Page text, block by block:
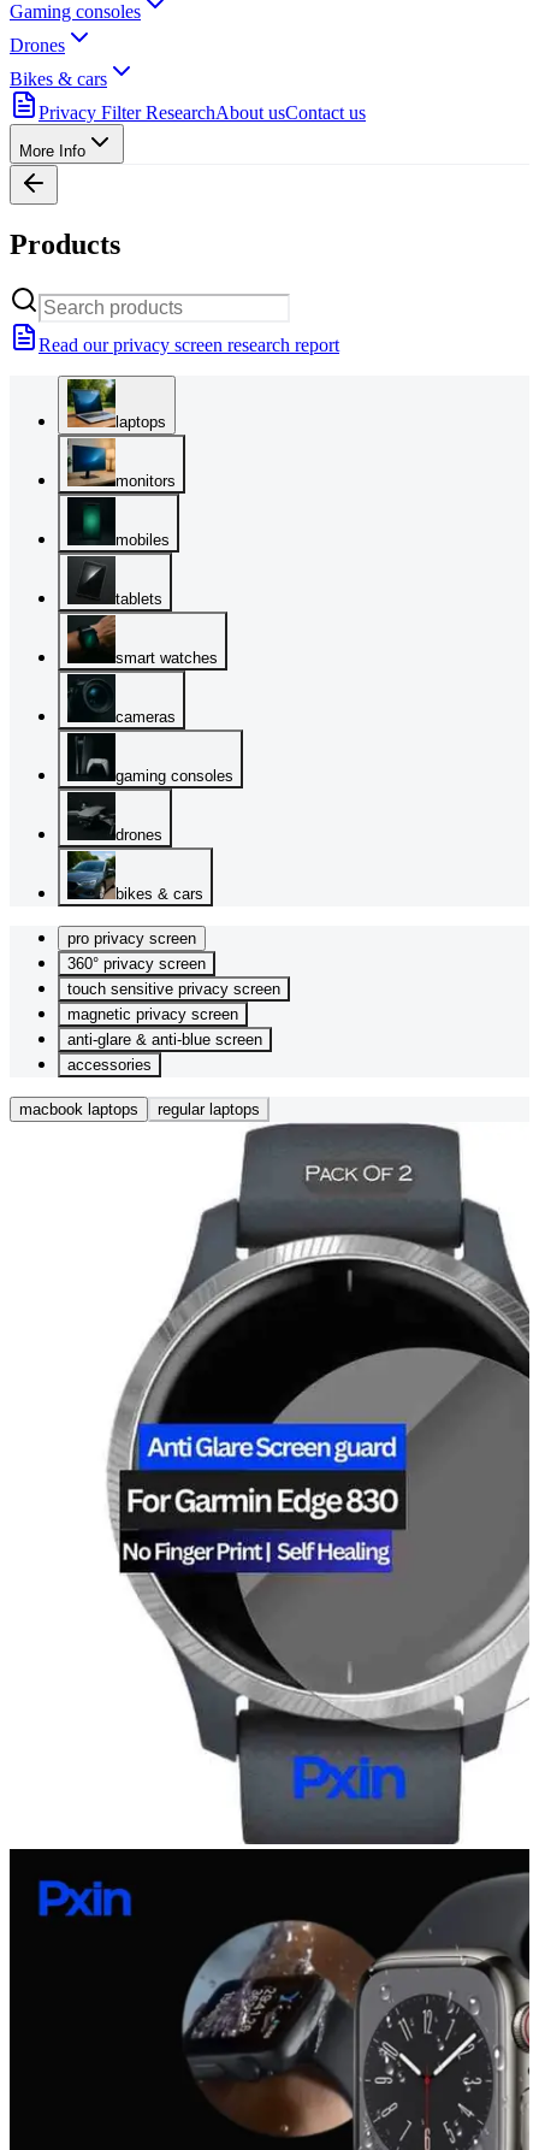
Gaming consoles
Drones
Bikes & cars
Privacy Filter ResearchAbout usContact us
More Info
Products
Read our privacy screen research report
laptops
monitors
mobiles
tablets
smart watches
cameras
gaming consoles
drones
bikes & cars
pro privacy screen
360° privacy screen
touch sensitive privacy screen
magnetic privacy screen
anti-glare & anti-blue screen
accessories
macbook laptops regular laptops